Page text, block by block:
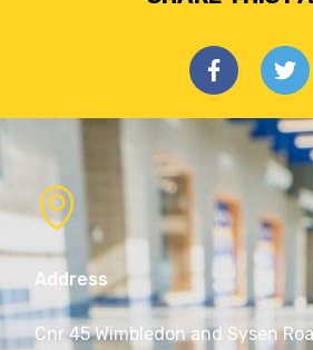
Address
Cnr 45 Wimbledon and Sysen